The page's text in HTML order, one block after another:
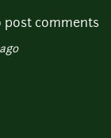
comments